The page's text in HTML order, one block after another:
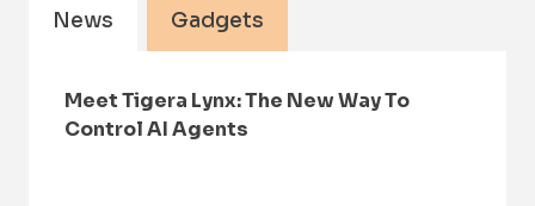
News Gadgets
Meet Tigera Lynx: The New Way To
Control AI Agents